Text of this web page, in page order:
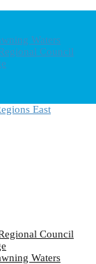
Waters
Council
Council
Waters